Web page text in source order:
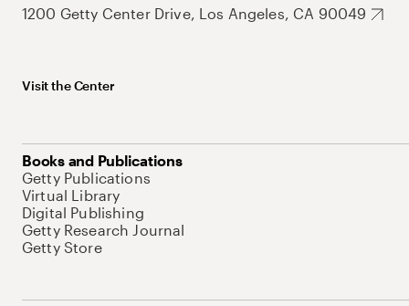
1200 Getty Center Drive, Los Angeles, CA 90049
Visit the Center
Books and Publications
Getty Publications
Virtual Library
Digital Publishing
Getty Research Journal
Getty Store